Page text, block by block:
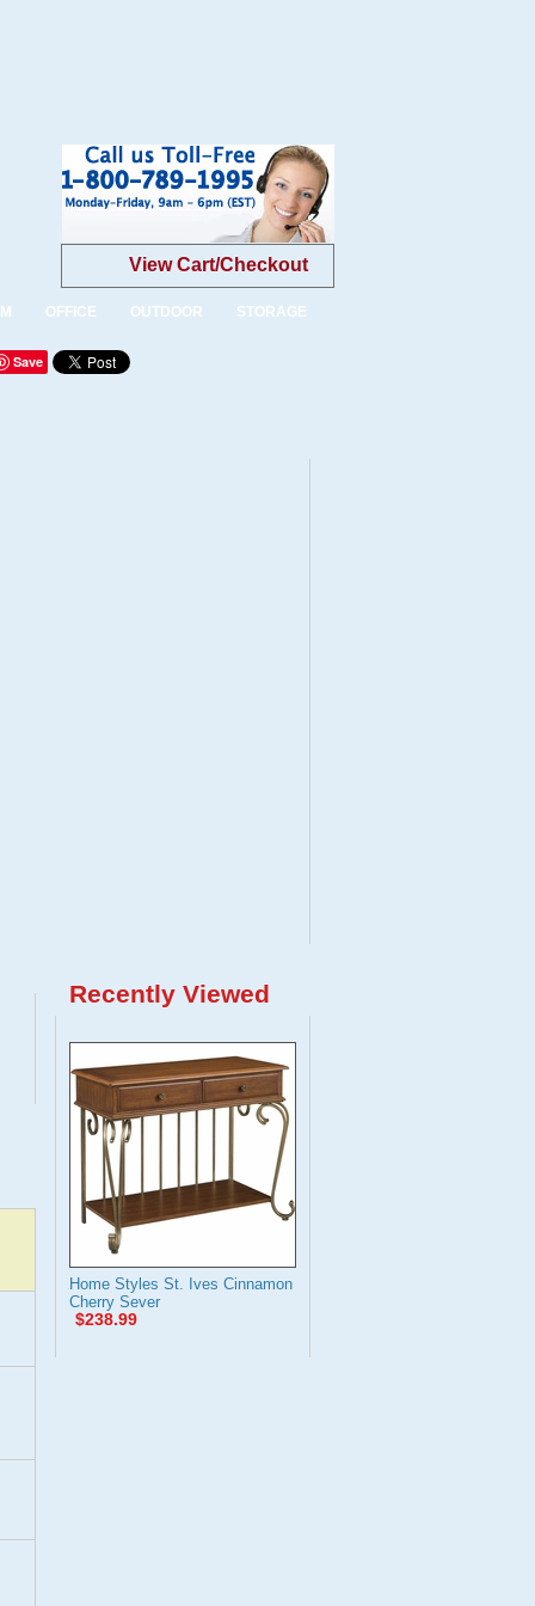
View Cart/Checkout
OFFICE OUTDOOR STORAGE
Save
Recently Viewed
Home Styles St. Ives Cinnamon
Cherry Sever
$238.99